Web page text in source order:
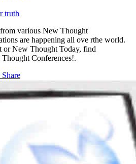
truth
various New Thought
are happening all ove rthe world.
New Thought Today, find
Conferences!.
Share